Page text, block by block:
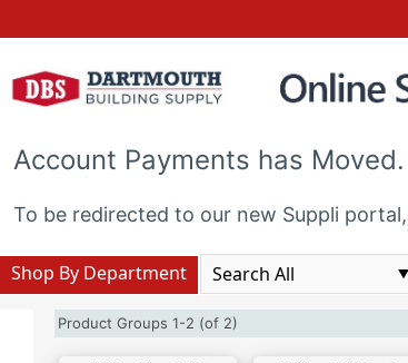
Account Payments has Moved.
To be redirected to our new Suppli portal,
Shop By Department
Product Groups 1-2 (of 2)